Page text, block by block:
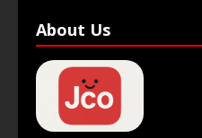
About Us